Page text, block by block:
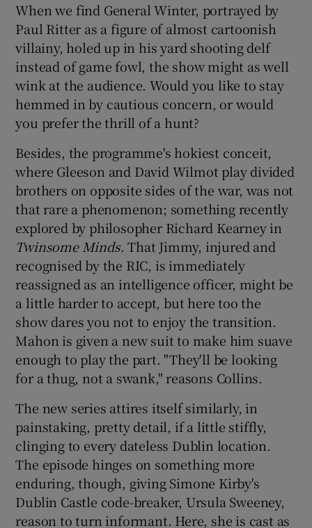
When we find General Winter, portrayed by
Paul Ritter as a figure of almost cartoonish
villainy, holed up in his yard shooting delf
instead of game fowl, the show might as well
wink at the audience. Would you like to stay
hemmed in by cautious concern, or would
you prefer the thrill of a hunt?
Besides, the programme's hokiest conceit,
where Gleeson and David Wilmot play divided
brothers on opposite sides of the war, was not
that rare a phenomenon; something recently
explored by philosopher Richard Kearney in
Twinsome Minds. That Jimmy, injured and
recognised by the RIC, is immediately
reassigned as an intelligence officer, might be
a little harder to accept, but here too the
show dares you not to enjoy the transition.
Mahon is given a new suit to make him suave
enough to play the part. "They'll be looking
for a thug, not a swank," reasons Collins.
The new series attires itself similarly, in
painstaking, pretty detail, if a little stiffly,
clinging to every dateless Dublin location.
The episode hinges on something more
enduring, though, giving Simone Kirby's
Dublin Castle code-breaker, Ursula Sweeney,
reason to turn informant. Here, she is cast as